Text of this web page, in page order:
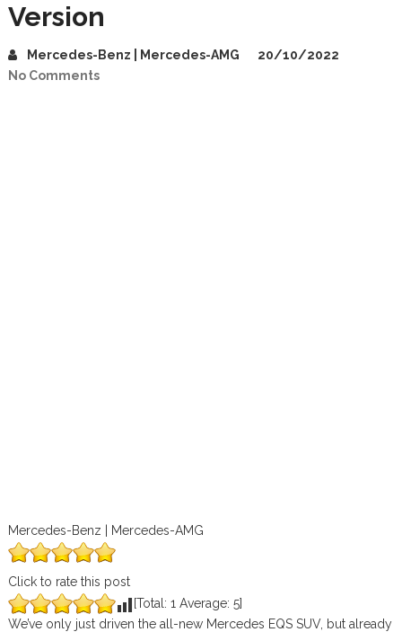
Version
Mercedes-Benz | Mercedes-AMG
20/10/2022
No Comments
Mercedes-Benz | Mercedes-AMG
Click to rate this post
[Total: 1 Average: 5]
We’ve only just driven the all-new Mercedes EQS SUV, but already